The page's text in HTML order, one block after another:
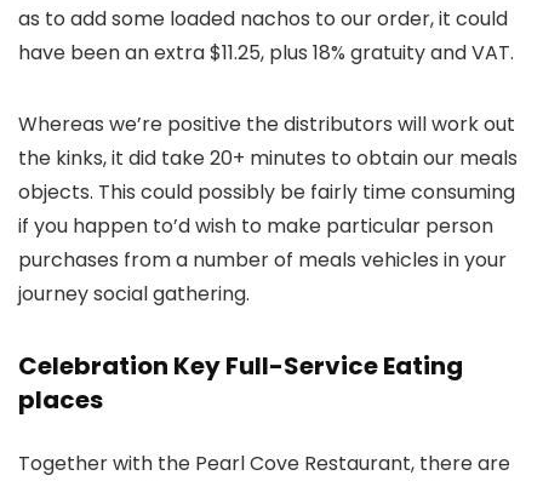
as to add some loaded nachos to our order, it could
have been an extra $11.25, plus 18% gratuity and VAT.
Whereas we’re positive the distributors will work out
the kinks, it did take 20+ minutes to obtain our meals
objects. This could possibly be fairly time consuming
if you happen to’d wish to make particular person
purchases from a number of meals vehicles in your
journey social gathering.
Celebration Key Full-Service Eating
places
Together with the Pearl Cove Restaurant, there are